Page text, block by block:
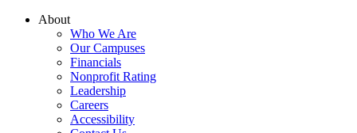
About
Who We Are
Our Campuses
Financials
Nonprofit Rating
Leadership
Careers
Accessibility